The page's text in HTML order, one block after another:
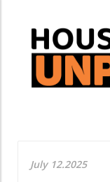
July 12.2025